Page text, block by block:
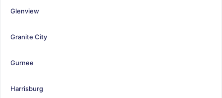
Glenview
Granite City
Gurnee
Harrisburg